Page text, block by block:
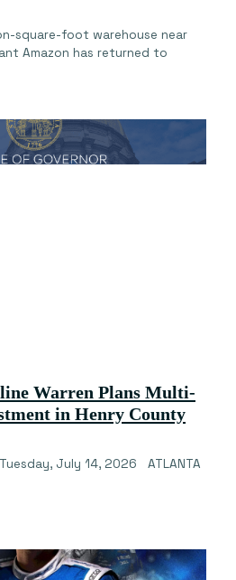
square-foot warehouse near
Amazon has returned to
Warren Plans Multi-
in Henry County
July 14, 2026 ATLANTA